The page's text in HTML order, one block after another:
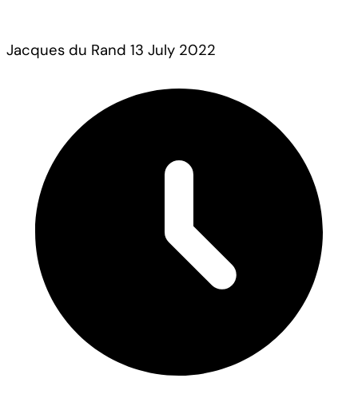
Jacques du Rand 13 July 2022